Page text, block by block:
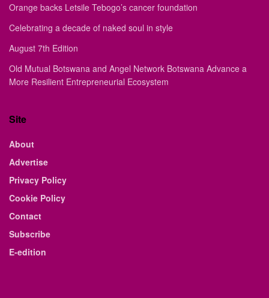
Orange backs Letsile Tebogo’s cancer foundation
Celebrating a decade of naked soul in style
August 7th Edition
Old Mutual Botswana and Angel Network Botswana Advance a
More Resilient Entrepreneurial Ecosystem
Site
About
Advertise
Privacy Policy
Cookie Policy
Contact
Subscribe
E-edition